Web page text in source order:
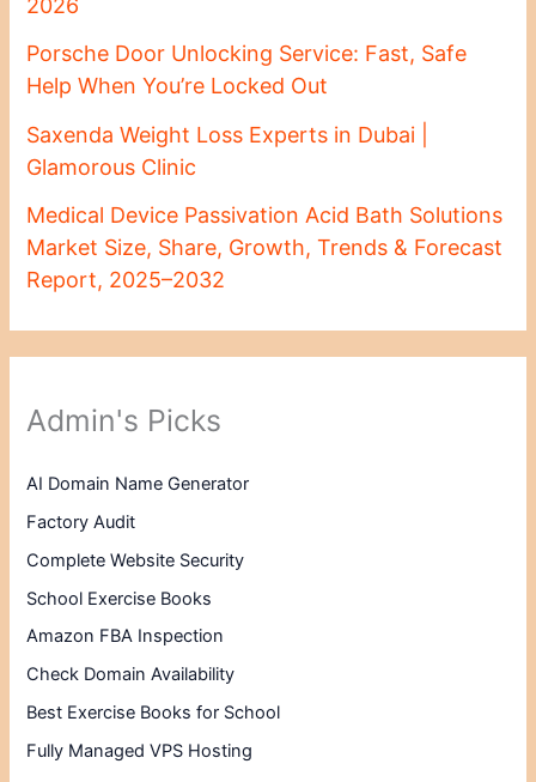
Porsche Door Unlocking Service: Fast, Safe
Help When You’re Locked Out
Saxenda Weight Loss Experts in Dubai |
Glamorous Clinic
Medical Device Passivation Acid Bath Solutions
Market Size, Share, Growth, Trends & Forecast
Report, 2025–2032
Admin's Picks
AI Domain Name Generator
Factory Audit
Complete Website Security
School Exercise Books
Amazon FBA Inspection
Check Domain Availability
Best Exercise Books for School
Fully Managed VPS Hosting